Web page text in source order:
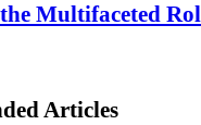
Multifaceted
Articles